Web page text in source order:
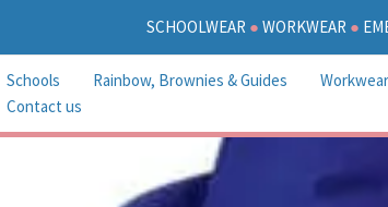
SCHOOLWEAR ● WORKWEAR ●
Schools Rainbow, Brownies & Guides Workwear
Contact us